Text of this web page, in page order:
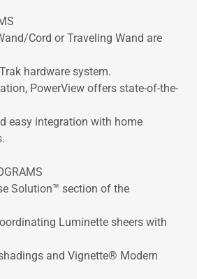
Cord or Traveling Wand are
hardware system.
PowerView offers state-of-the-
easy integration with home
Solution™ section of the
Luminette sheers with
and Vignette® Modern